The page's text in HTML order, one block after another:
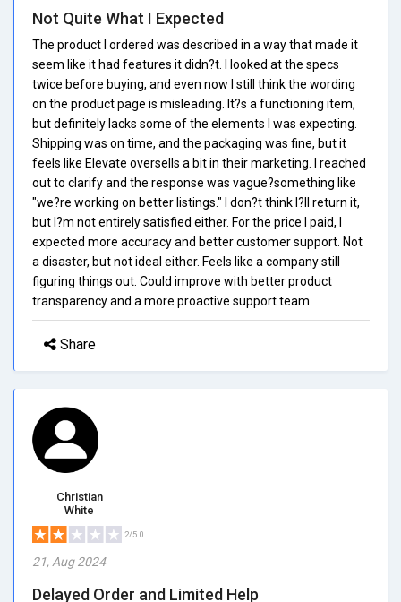
Not Quite What I Expected
The product I ordered was described in a way that made it
seem like it had features it didn?t. I looked at the specs
twice before buying, and even now I still think the wording
on the product page is misleading. It?s a functioning item,
but definitely lacks some of the elements I was expecting.
Shipping was on time, and the packaging was fine, but it
feels like Elevate oversells a bit in their marketing. I reached
out to clarify and the response was vague?something like
"we?re working on better listings." I don?t think I?ll return it,
but I?m not entirely satisfied either. For the price I paid, I
expected more accuracy and better customer support. Not
a disaster, but not ideal either. Feels like a company still
figuring things out. Could improve with better product
transparency and a more proactive support team.
Share
Christian
White
2/5.0
21, Aug 2024
Delayed Order and Limited Help